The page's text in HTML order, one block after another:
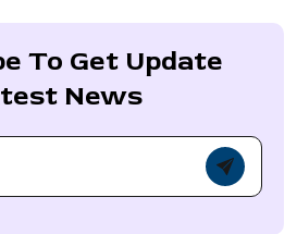
To Get Update
News